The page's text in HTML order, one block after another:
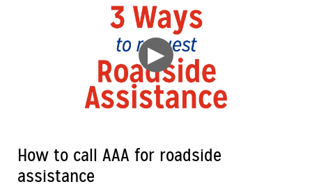
▶
How to call AAA for roadside
assistance